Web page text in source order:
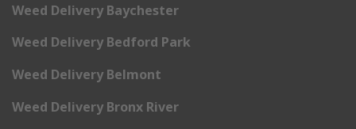
Weed Delivery Baychester
Weed Delivery Bedford Park
Weed Delivery Belmont
Weed Delivery Bronx River